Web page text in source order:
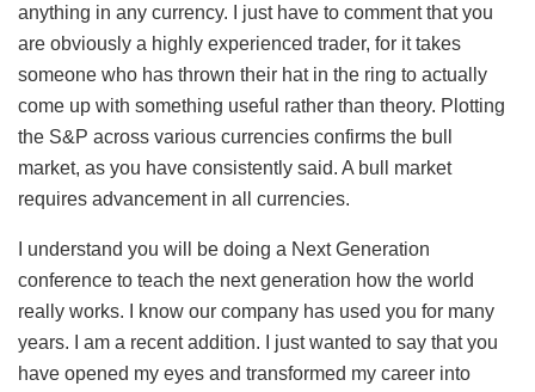
anything in any currency. I just have to comment that you
are obviously a highly experienced trader, for it takes
someone who has thrown their hat in the ring to actually
come up with something useful rather than theory. Plotting
the S&P across various currencies confirms the bull
market, as you have consistently said. A bull market
requires advancement in all currencies.
I understand you will be doing a Next Generation
conference to teach the next generation how the world
really works. I know our company has used you for many
years. I am a recent addition. I just wanted to say that you
have opened my eyes and transformed my career into